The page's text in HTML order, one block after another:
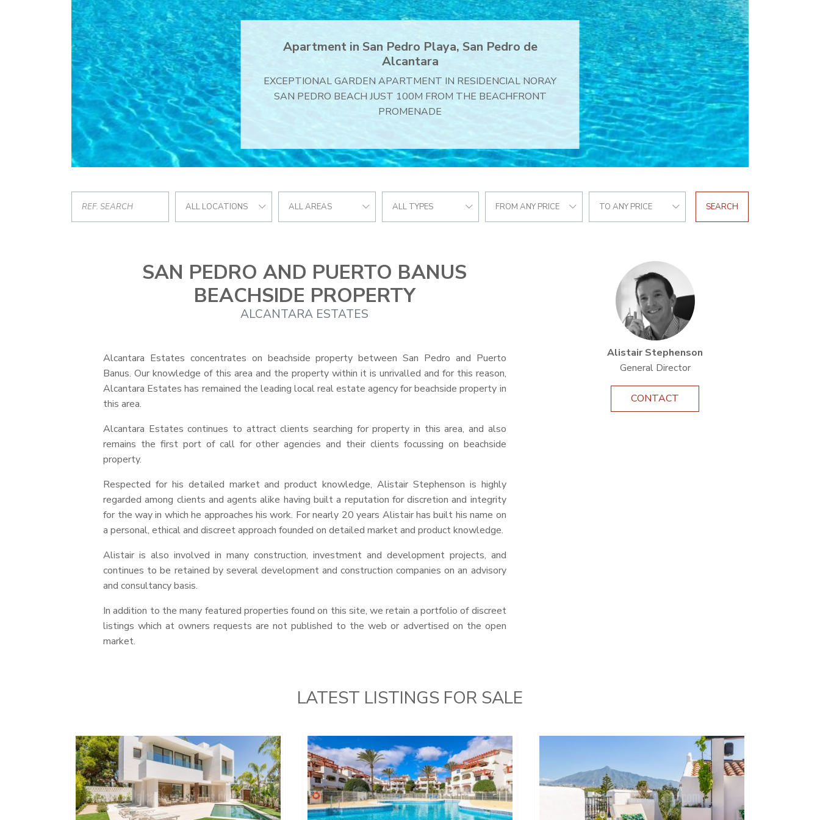
Villa in S. Pedro Centro, San Pedro de Alcantara
Villa for sale in Balcon de San Pedro
ALL LOCATIONS ALL AREAS ALL TYPES FROM ANY PRICE TO ANY PRICE SEARCH
SAN PEDRO AND PUERTO BANUS
BEACHSIDE PROPERTY
ALCANTARA ESTATES
Alcantara Estates concentrates on beachside property between San Pedro and Puerto
Banus. Our knowledge of this area and the property within it is unrivalled and for this reason,
Alcantara Estates has remained the leading local real estate agency for beachside property in
this area.
Alcantara Estates continues to attract clients searching for property in this area, and also
remains the first port of call for other agencies and their clients focussing on beachside
property.
Respected for his detailed market and product knowledge, Alistair Stephenson is highly
regarded among clients and agents alike having built a reputation for discretion and integrity
for the way in which he approaches his work. For nearly 20 years Alistair has built his name on
a personal, ethical and discreet approach founded on detailed market and product knowledge.
Alistair is also involved in many construction, investment and development projects, and
continues to be retained by several development and construction companies on an advisory
and consultancy basis.
In addition to the many featured properties found on this site, we retain a portfolio of discreet
listings which at owners requests are not published to the web or advertised on the open
market.
Alistair Stephenson
General Director
CONTACT
LATEST LISTINGS FOR SALE